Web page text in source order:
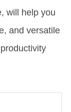
will help you
and versatile